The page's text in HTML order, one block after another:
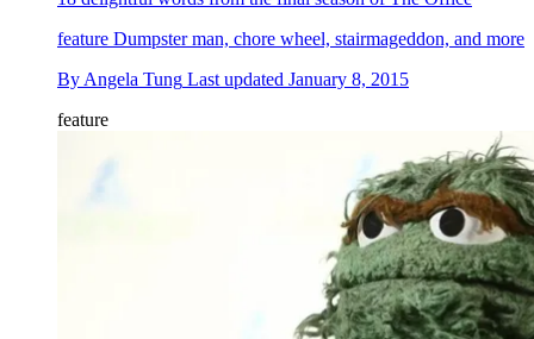
feature Dumpster man, chore wheel, stairmageddon, and more
By Angela Tung Last updated January 8, 2015
feature